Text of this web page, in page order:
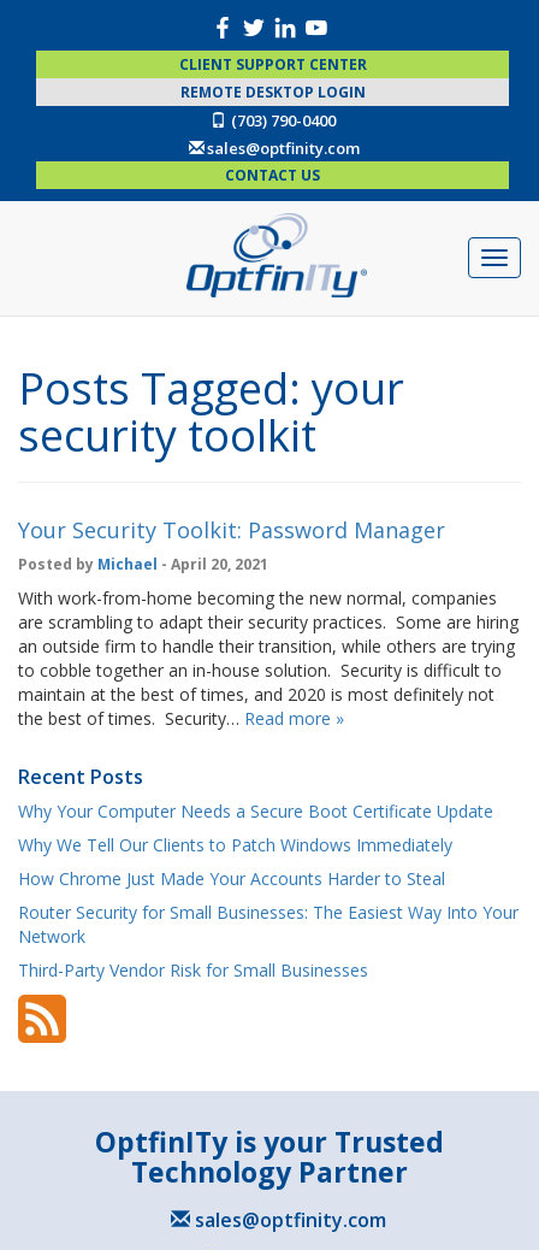
CLIENT SUPPORT CENTER
REMOTE DESKTOP LOGIN
(703) 790-0400
sales@optfinity.com
CONTACT US
Posts Tagged: your
security toolkit
Your Security Toolkit: Password Manager
Posted by Michael - April 20, 2021
With work-from-home becoming the new normal, companies
are scrambling to adapt their security practices. Some are hiring
an outside firm to handle their transition, while others are trying
to cobble together an in-house solution. Security is difficult to
maintain at the best of times, and 2020 is most definitely not
the best of times. Security… Read more »
Recent Posts
Why Your Computer Needs a Secure Boot Certificate Update
Why We Tell Our Clients to Patch Windows Immediately
How Chrome Just Made Your Accounts Harder to Steal
Router Security for Small Businesses: The Easiest Way Into Your
Network
Third-Party Vendor Risk for Small Businesses
OptfinITy is your Trusted
Technology Partner
sales@optfinity.com